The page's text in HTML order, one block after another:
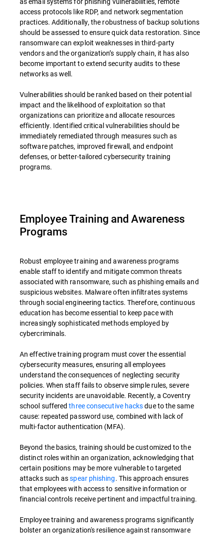
access protocols like RDP, and network segmentation
practices. Additionally, the robustness of backup solutions
should be assessed to ensure quick data restoration. Since
ransomware can exploit weaknesses in third-party
vendors and the organization’s supply chain, it has also
become important to extend security audits to these
networks as well.
Vulnerabilities should be ranked based on their potential
impact and the likelihood of exploitation so that
organizations can prioritize and allocate resources
efficiently. Identified critical vulnerabilities should be
immediately remediated through measures such as
software patches, improved firewall, and endpoint
defenses, or better-tailored cybersecurity training
programs.
Employee Training and Awareness
Programs
Robust employee training and awareness programs
enable staff to identify and mitigate common threats
associated with ransomware, such as phishing emails and
suspicious websites. Malware often infiltrates systems
through social engineering tactics. Therefore, continuous
education has become essential to keep pace with
increasingly sophisticated methods employed by
cybercriminals.
An effective training program must cover the essential
cybersecurity measures, ensuring all employees
understand the consequences of neglecting security
policies. When staff fails to observe simple rules, severe
security incidents are unavoidable. Recently, a Coventry
school sufferedthree consecutive hacksdue to the same
cause: repeated password use, combined with lack of
multi-factor authentication (MFA).
Beyond the basics, training should be customized to the
distinct roles within an organization, acknowledging that
certain positions may be more vulnerable to targeted
attacks such asspear phishing. This approach ensures
that employees with access to sensitive information or
financial controls receive pertinent and impactful training.
Employee training and awareness programs significantly
bolster an organization's resilience against ransomware